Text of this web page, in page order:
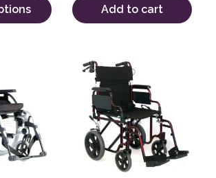
Add to cart
multiple variants. The options may
This product has multiple